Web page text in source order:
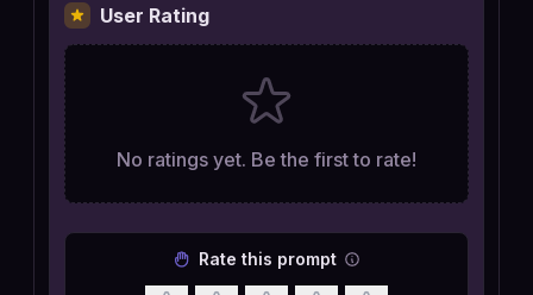
User Rating
No ratings yet. Be the first to rate!
Rate this prompt